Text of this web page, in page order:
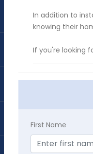
In addition to
knowing their
If you're looking
First Name